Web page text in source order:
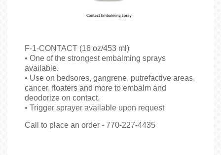
F-1-CONTACT (16 oz/453 ml)
• One of the strongest embalming sprays
available.
• Use on bedsores, gangrene, putrefactive areas,
cancer, floaters and more to embalm and
deodorize on contact.
• Trigger sprayer available upon request
Call to place an order - 770-227-4435